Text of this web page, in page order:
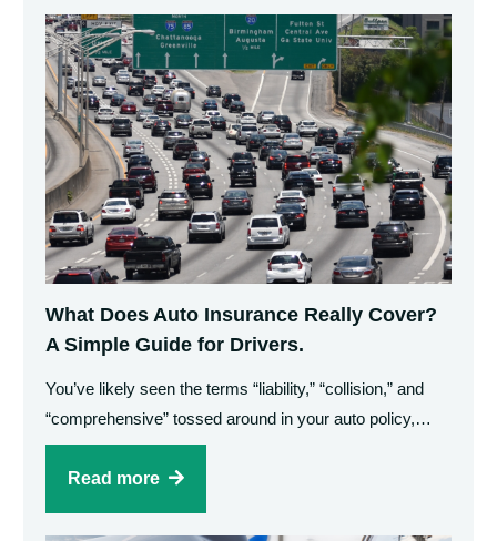
What Does Auto Insurance Really Cover?
A Simple Guide for Drivers.
You’ve likely seen the terms “liability,” “collision,” and
“comprehensive” tossed around in your auto policy,…
Read more